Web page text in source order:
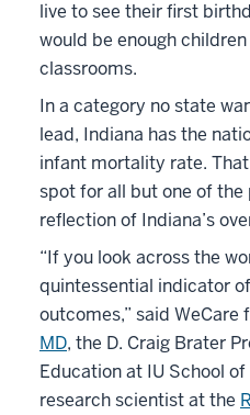
live to see their first
would be enough
classrooms.
In a category no state
lead, Indiana has the
infant mortality rate.
spot for all but one of the
reflection of Indiana’s
“If you look across the
quintessential indicator
outcomes,” said WeCare
MD, the D. Craig Brater
Education at IU School
research scientist at the